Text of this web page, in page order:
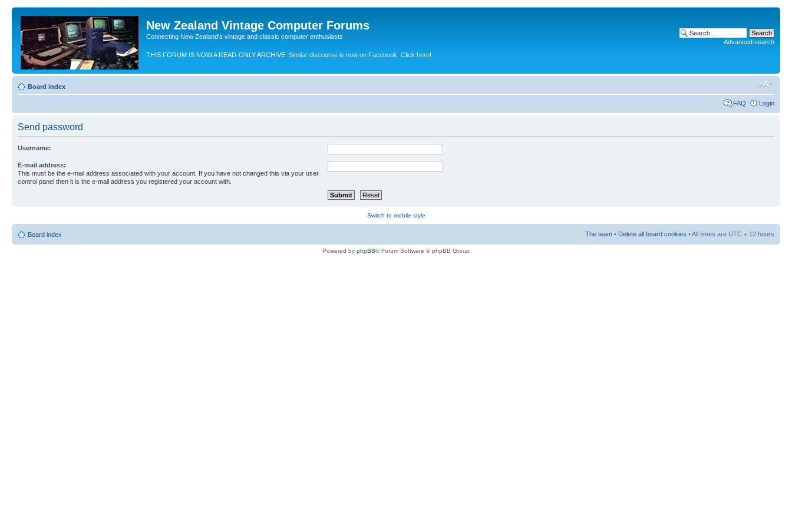
New Zealand Vintage Computer Forums
Connecting New Zealand's vintage and classic computer enthusiasts
THIS FORUM IS NOW A READ-ONLY ARCHIVE. Similar discourse is now on Facebook. Click here!
Advanced search
Board index
FAQ Login
Send password
Username:
E-mail address:
This must be the e-mail address associated with your account. If you have not changed this via your user
control panel then it is the e-mail address you registered your account with.
Switch to mobile style
Board index The team • Delete all board cookies • All times are UTC + 12 hours
Powered by phpBB® Forum Software © phpBB Group